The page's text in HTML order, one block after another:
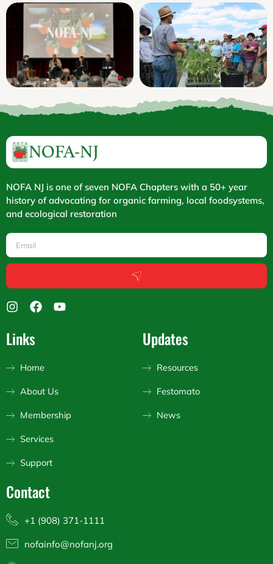
NOFA NJ is one of seven NOFA Chapters with a 50+ year
history of advocating for organic farming, local foodsystems,
and ecological restoration
Email
Submit
I
s
t
g
a
F
o
k
Y
Links
Home
About Us
Membership
Services
Support
Updates
Resources
Festomato
News
Contact
+1 (908) 371-1111
nofainfo@nofanj.org